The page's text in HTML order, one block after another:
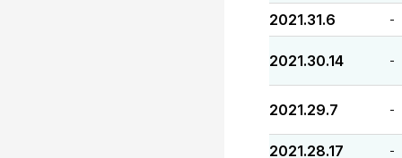
2021.31.6 -
2021.30.14 -
2021.29.7 -
2021.28.17 -